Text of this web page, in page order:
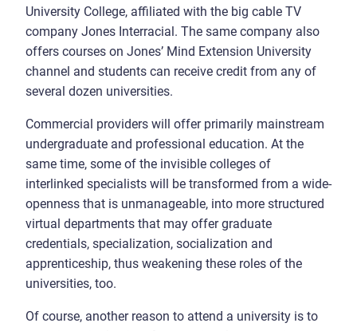
University College, affiliated with the big cable TV
company Jones Interracial. The same company also
offers courses on Jones’ Mind Extension University
channel and students can receive credit from any of
several dozen universities.
Commercial providers will offer primarily mainstream
undergraduate and professional education. At the
same time, some of the invisible colleges of
interlinked specialists will be transformed from a wide-
openness that is unmanageable, into more structured
virtual departments that may offer graduate
credentials, specialization, socialization and
apprenticeship, thus weakening these roles of the
universities, too.
Of course, another reason to attend a university is to